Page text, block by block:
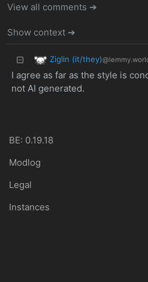
View all comments ➔
Show context ➔
Ziglin (it/they)
I agree as far as the style is
not AI generated.
BE: 0.19.18
Modlog
Legal
Instances